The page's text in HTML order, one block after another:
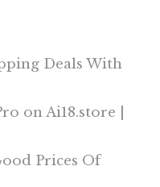
Deals With
on Ai18.store |
Prices Of